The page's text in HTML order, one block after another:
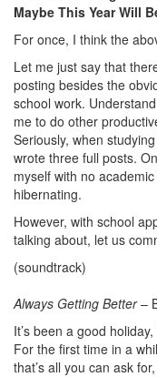
Maybe This Year Will
For once, I think the
Let me just say that
posting besides the
school work.
me to do other
Seriously, when
wrote three full posts.
myself with no
hibernating.
However, with school
talking about, let us
(soundtrack)
Always Getting Better–
It’s been a good
For the first time in a
that’s all you can ask